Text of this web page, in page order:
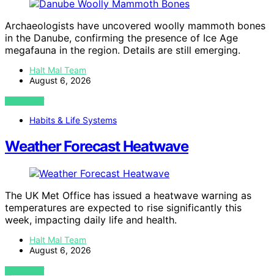
Archaeologists have uncovered woolly mammoth bones
in the Danube, confirming the presence of Ice Age
megafauna in the region. Details are still emerging.
Halt Mal Team
August 6, 2026
VIEW POST
Habits & Life Systems
Weather Forecast Heatwave
The UK Met Office has issued a heatwave warning as
temperatures are expected to rise significantly this
week, impacting daily life and health.
Halt Mal Team
August 6, 2026
VIEW POST